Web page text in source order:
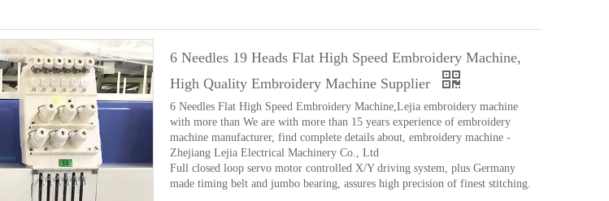
6 Needles 19 Heads Flat High Speed Embroidery Machine,
High Quality Embroidery Machine Supplier
6 Needles Flat High Speed Embroidery Machine,Lejia embroidery machine
with more than We are with more than 15 years experience of embroidery
machine manufacturer, find complete details about, embroidery machine -
Zhejiang Lejia Electrical Machinery Co., Ltd
Full closed loop servo motor controlled X/Y driving system, plus Germany
made timing belt and jumbo bearing, assures high precision of finest stitching.